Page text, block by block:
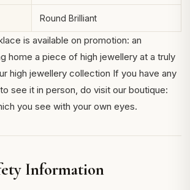
Round Brilliant
is available on promotion: an
home a piece of high jewellery at a truly
high jewellery collection If you have any
see it in person, do visit our boutique:
you see with your own eyes.
Information